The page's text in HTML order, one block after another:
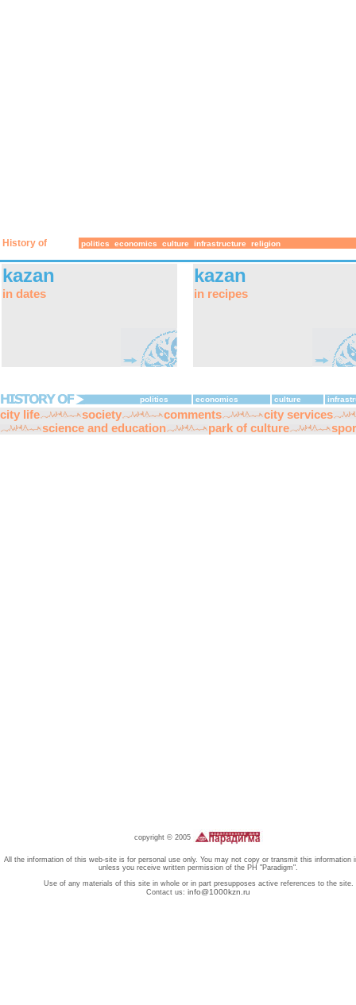
History of politics economics culture infrastructure religion
kazan
in dates
kazan
in recipes
politics economics culture
city life society comments
city services
science and education
park of culture
copyright © 2005
All the information of this web-site is for personal use only. You may not copy or transmit this information
unless you receive written permission of the PH "Paradigm".
Use of any materials of this site in whole or in part presupposes active references to the site.
Contact us:info@1000kzn.ru